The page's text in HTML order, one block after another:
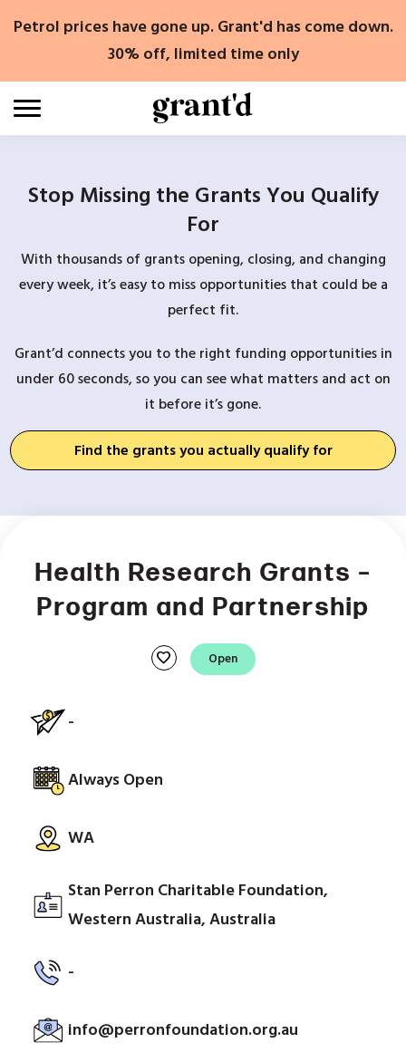
Petrol prices have gone up. Grant'd has come down.
30% off, limited time only
Stop Missing the Grants You Qualify
For
With thousands of grants opening, closing, and changing
every week, it’s easy to miss opportunities that could be a
perfect fit.
Grant’d connects you to the right funding opportunities in
under 60 seconds, so you can see what matters and act on
it before it’s gone.
Find the grants you actually qualify for
Health Research Grants –
Program and Partnership
favorite Open
-
Always Open
WA
Stan Perron Charitable Foundation,
Western Australia, Australia
-
info@perronfoundation.org.au